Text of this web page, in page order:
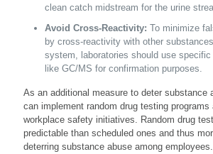
clean catch midstream for the urine
Avoid Cross-Reactivity: To minimize
by cross-reactivity with other
system, laboratories should use
like GC/MS for confirmation purposes.
As an additional measure to deter substance
can implement random drug testing
workplace safety initiatives. Random drug
predictable than scheduled ones and thus
deterring substance abuse among employees.